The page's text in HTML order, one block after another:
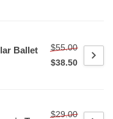
Ballet
$55.00
$38.50
$29.00